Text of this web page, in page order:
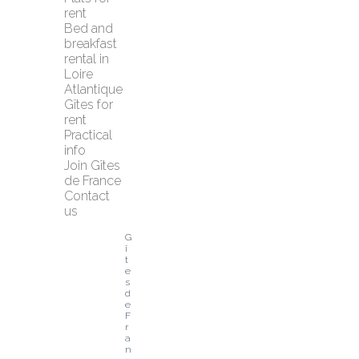
rent
Bed and
breakfast
rental in
Loire
Atlantique
Gîtes for
rent
Practical
info
Join Gîtes
de France
Contact
us
G
î
t
e
s
d
e
F
r
a
n